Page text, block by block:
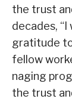
the trust
decades,
gratitude to
fellow
naging
the trust